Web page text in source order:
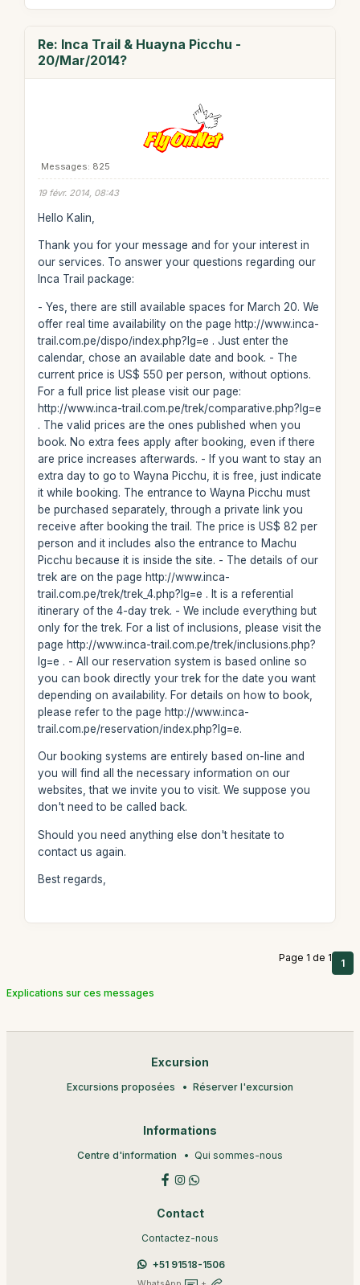
Re: Inca Trail & Huayna Picchu -
20/Mar/2014?
Messages: 825
19 févr. 2014, 08:43
Hello Kalin,
Thank you for your message and for your interest in
our services. To answer your questions regarding our
Inca Trail package:
- Yes, there are still available spaces for March 20. We
offer real time availability on the page http://www.inca-
trail.com.pe/dispo/index.php?lg=e . Just enter the
calendar, chose an available date and book. - The
current price is US$ 550 per person, without options.
For a full price list please visit our page:
http://www.inca-trail.com.pe/trek/comparative.php?lg=e
. The valid prices are the ones published when you
book. No extra fees apply after booking, even if there
are price increases afterwards. - If you want to stay an
extra day to go to Wayna Picchu, it is free, just indicate
it while booking. The entrance to Wayna Picchu must
be purchased separately, through a private link you
receive after booking the trail. The price is US$ 82 per
person and it includes also the entrance to Machu
Picchu because it is inside the site. - The details of our
trek are on the page http://www.inca-
trail.com.pe/trek/trek_4.php?lg=e . It is a referential
itinerary of the 4-day trek. - We include everything but
only for the trek. For a list of inclusions, please visit the
page http://www.inca-trail.com.pe/trek/inclusions.php?
lg=e . - All our reservation system is based online so
you can book directly your trek for the date you want
depending on availability. For details on how to book,
please refer to the page http://www.inca-
trail.com.pe/reservation/index.php?lg=e.
Our booking systems are entirely based on-line and
you will find all the necessary information on our
websites, that we invite you to visit. We suppose you
don't need to be called back.
Should you need anything else don't hesitate to
contact us again.
Best regards,
Page 1 de 1 1
Explications sur ces messages
Excursion
Excursions proposées Réserver l'excursion
Informations
Centre d'information Qui sommes-nous
Contact
Contactez-nous
+51 91518-1506